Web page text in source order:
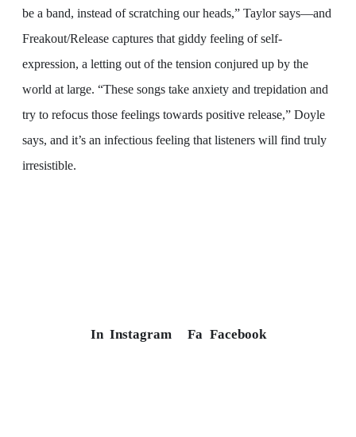
be a band, instead of scratching our heads,” Taylor says—and
Freakout/Release captures that giddy feeling of self-
expression, a letting out of the tension conjured up by the
world at large. “These songs take anxiety and trepidation and
try to refocus those feelings towards positive release,” Doyle
says, and it’s an infectious feeling that listeners will find truly
irresistible.
In Instagram Fa Facebook